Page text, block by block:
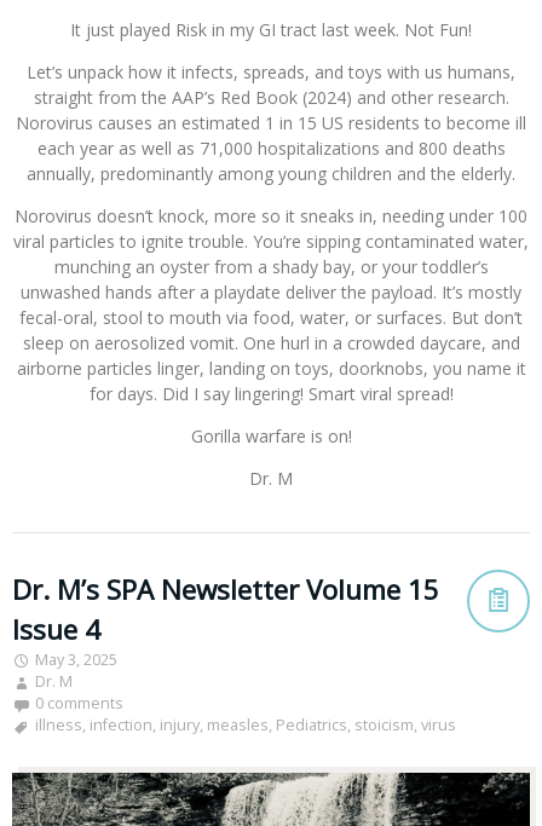
It just played Risk in my GI tract last week. Not Fun!
Let’s unpack how it infects, spreads, and toys with us humans,
straight from the AAP’s Red Book (2024) and other research.
Norovirus causes an estimated 1 in 15 US residents to become ill
each year as well as 71,000 hospitalizations and 800 deaths
annually, predominantly among young children and the elderly.
Norovirus doesn’t knock, more so it sneaks in, needing under 100
viral particles to ignite trouble. You’re sipping contaminated water,
munching an oyster from a shady bay, or your toddler’s
unwashed hands after a playdate deliver the payload. It’s mostly
fecal-oral, stool to mouth via food, water, or surfaces. But don’t
sleep on aerosolized vomit. One hurl in a crowded daycare, and
airborne particles linger, landing on toys, doorknobs, you name it
for days. Did I say lingering! Smart viral spread!
Gorilla warfare is on!
Dr. M
Dr. M’s SPA Newsletter Volume 15
Issue 4
May 3, 2025
Dr. M
0 comments
illness, infection, injury, measles, Pediatrics, stoicism, virus